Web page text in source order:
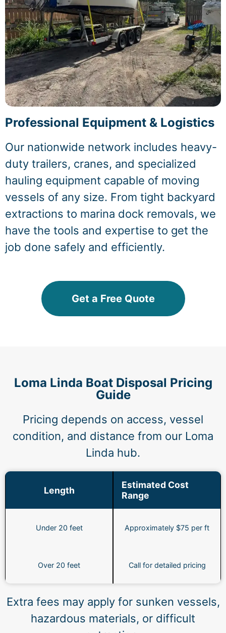
Professional Equipment & Logistics
Our nationwide network includes heavy-
duty trailers, cranes, and specialized
hauling equipment capable of moving
vessels of any size. From tight backyard
extractions to marina dock removals, we
have the tools and expertise to get the
job done safely and efficiently.
Get a Free Quote
Loma Linda Boat Disposal Pricing
Guide
Pricing depends on access, vessel
condition, and distance from our Loma
Linda hub.
Length
Estimated Cost
Range
Under 20 feet Approximately $75 per ft
Over 20 feet Call for detailed pricing
Extra fees may apply for sunken vessels,
hazardous materials, or difficult